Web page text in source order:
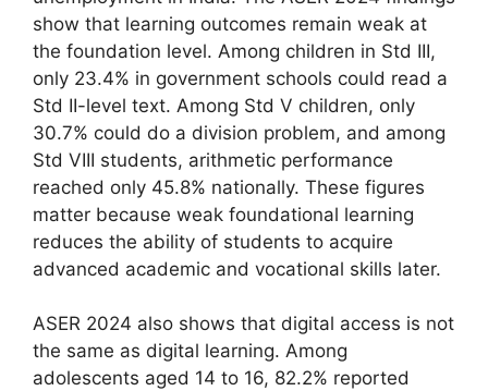
show that learning outcomes remain weak at
the foundation level. Among children in Std III,
only 23.4% in government schools could read a
Std II-level text. Among Std V children, only
30.7% could do a division problem, and among
Std VIII students, arithmetic performance
reached only 45.8% nationally. These figures
matter because weak foundational learning
reduces the ability of students to acquire
advanced academic and vocational skills later.
ASER 2024 also shows that digital access is not
the same as digital learning. Among
adolescents aged 14 to 16, 82.2% reported